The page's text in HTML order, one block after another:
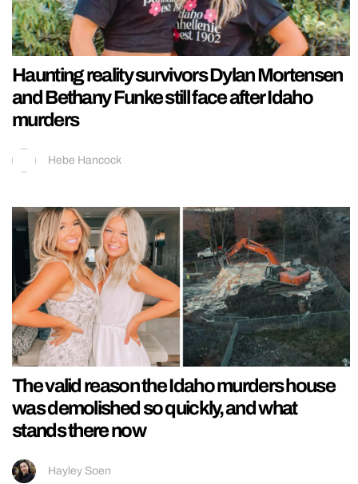
Haunting reality survivors Dylan Mortensen
and Bethany Funke still face after Idaho
murders
Hebe Hancock
The valid reason the Idaho murders house
was demolished so quickly, and what
stands there now
Hayley Soen